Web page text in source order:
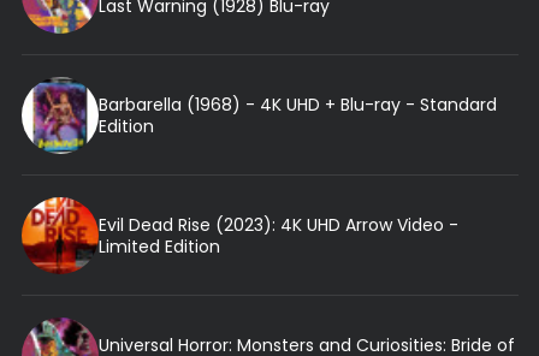
Last Warning (1928) Blu-ray
Barbarella (1968) - 4K UHD + Blu-ray - Standard
Edition
Evil Dead Rise (2023): 4K UHD Arrow Video -
Limited Edition
Universal Horror: Monsters and Curiosities: Bride of